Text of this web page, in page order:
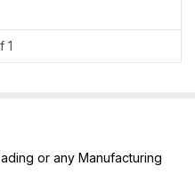
1
or any Manufacturing